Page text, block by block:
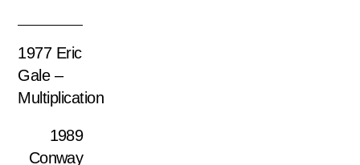
1977 Eric
Gale –
Multiplication
1989
Conway